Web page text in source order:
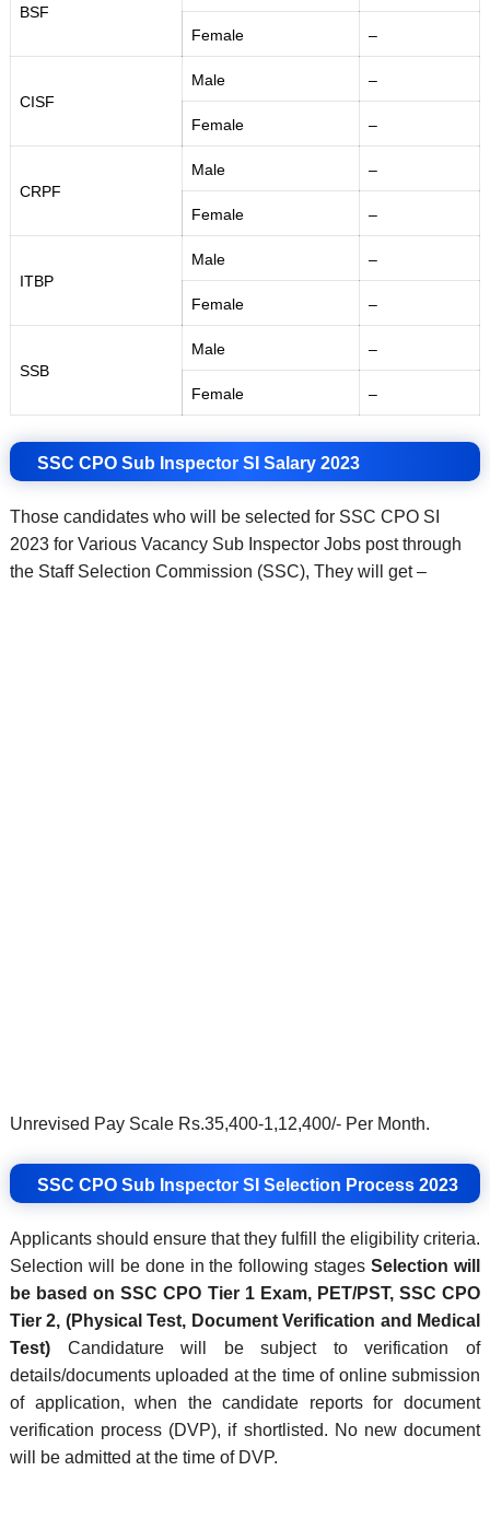
BSF
Female –
CISF
Male –
Female –
CRPF
Male –
Female –
ITBP
Male –
Female –
SSB
Male –
Female –
SSC CPO Sub Inspector SI Salary 2023
Those candidates who will be selected for SSC CPO SI
2023 for Various Vacancy Sub Inspector Jobs post through
the Staff Selection Commission (SSC), They will get –
Unrevised Pay Scale Rs.35,400-1,12,400/- Per Month.
SSC CPO Sub Inspector SI Selection Process 2023
Applicants should ensure that they fulfill the eligibility criteria.
Selection will be done in the following stagesSelection will
be based on SSC CPO Tier 1 Exam, PET/PST, SSC CPO
Tier 2, (Physical Test, Document Verification and Medical
Test) Candidature will be subject to verification of
details/documents uploaded at the time of online submission
of application, when the candidate reports for document
verification process (DVP), if shortlisted. No new document
will be admitted at the time of DVP.